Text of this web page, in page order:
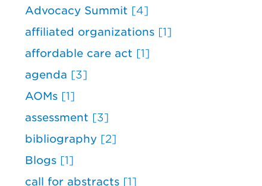
Advocacy Summit [4]
affiliated organizations [1]
affordable care act [1]
agenda [3]
AOMs [1]
assessment [3]
bibliography [2]
Blogs [1]
call for abstracts [1]